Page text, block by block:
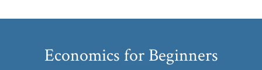
Economics for Beginners